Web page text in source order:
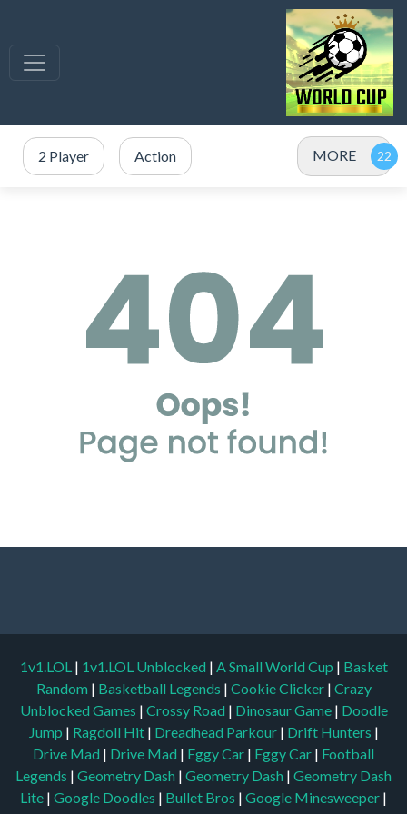
2 Player Action MORE
1v1.LOL | 1v1.LOL Unblocked | A Small World Cup | Basket
Random | Basketball Legends | Cookie Clicker | Crazy
Unblocked Games | Crossy Road | Dinosaur Game | Doodle
Jump | Ragdoll Hit | Dreadhead Parkour | Drift Hunters |
Drive Mad | Drive Mad | Eggy Car | Eggy Car | Football
Legends | Geometry Dash | Geometry Dash | Geometry Dash
Lite | Google Doodles | Bullet Bros | Google Minesweeper |